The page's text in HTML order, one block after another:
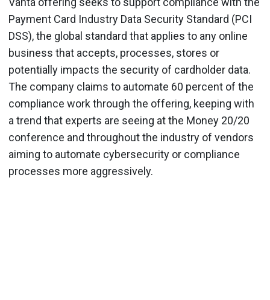
Payment Card Industry Data Security Standard (PCI
DSS), the global standard that applies to any online
business that accepts, processes, stores or
potentially impacts the security of cardholder data.
The company claims to automate 60 percent of the
compliance work through the offering, keeping with
a trend that experts are seeing at the Money 20/20
conference and throughout the industry of vendors
aiming to automate cybersecurity or compliance
processes more aggressively.